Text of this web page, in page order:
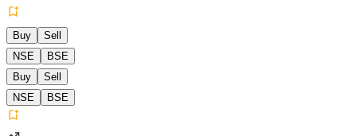
Buy
Sell
NSE
BSE
Buy
Sell
NSE
BSE